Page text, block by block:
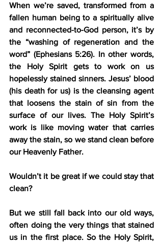
When we’re saved, transformed from a
fallen human being to a spiritually alive
and reconnected-to-God person, it’s by
the “washing of regeneration and the
word” (Ephesians 5:26). In other words,
the Holy Spirit gets to work on us
hopelessly stained sinners. Jesus’ blood
(his death for us) is the cleansing agent
that loosens the stain of sin from the
surface of our lives. The Holy Spirit’s
work is like moving water that carries
away the stain, so we stand clean before
our Heavenly Father.
Wouldn’t it be great if we could stay that
clean?
But we still fall back into our old ways,
often doing the very things that stained
us in the first place. So the Holy Spirit,